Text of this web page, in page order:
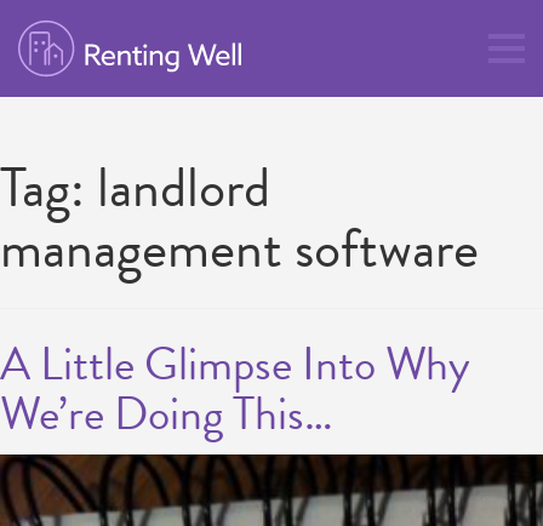
Tag: landlord
management software
A Little Glimpse Into Why
We’re Doing This…